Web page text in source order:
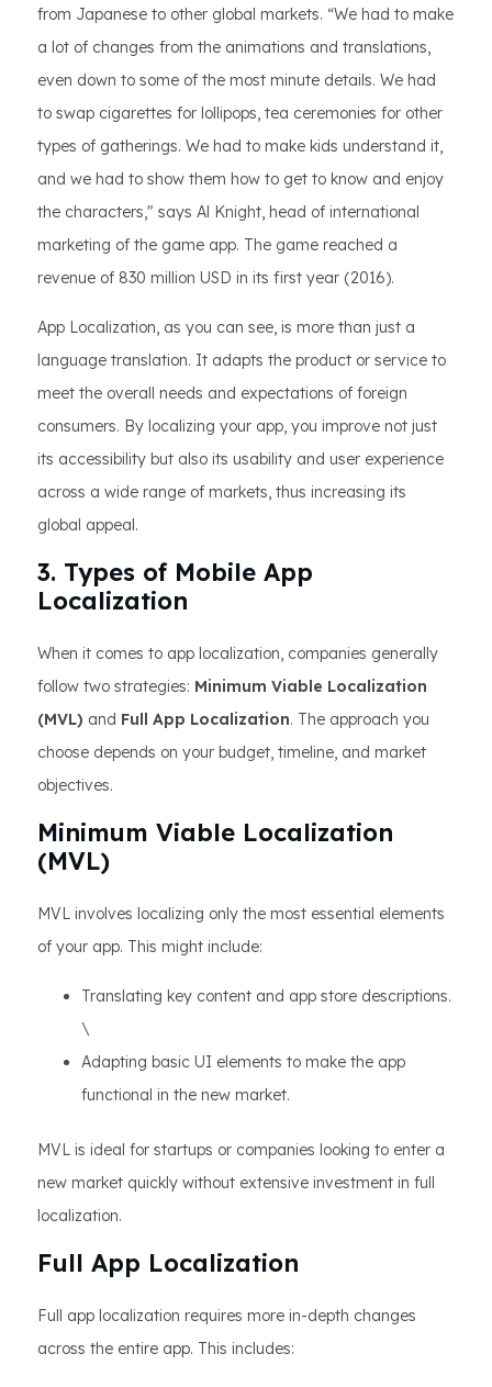
from Japanese to other global markets. “We had to make
a lot of changes from the animations and translations,
even down to some of the most minute details. We had
to swap cigarettes for lollipops, tea ceremonies for other
types of gatherings. We had to make kids understand it,
and we had to show them how to get to know and enjoy
the characters," says Al Knight, head of international
marketing of the game app. The game reached a
revenue of 830 million USD in its first year (2016).
App Localization, as you can see, is more than just a
language translation. It adapts the product or service to
meet the overall needs and expectations of foreign
consumers. By localizing your app, you improve not just
its accessibility but also its usability and user experience
across a wide range of markets, thus increasing its
global appeal.
3. Types of Mobile App
Localization
When it comes to app localization, companies generally
follow two strategies: Minimum Viable Localization
(MVL) and Full App Localization. The approach you
choose depends on your budget, timeline, and market
objectives.
Minimum Viable Localization
(MVL)
MVL involves localizing only the most essential elements
of your app. This might include:
Translating key content and app store descriptions.
\
Adapting basic UI elements to make the app
functional in the new market.
MVL is ideal for startups or companies looking to enter a
new market quickly without extensive investment in full
localization.
Full App Localization
Full app localization requires more in-depth changes
across the entire app. This includes: